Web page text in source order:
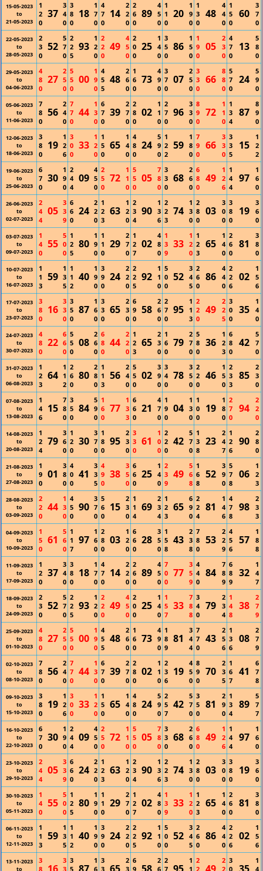
15-05-2023
to
21-05-2023
1
2
0
37
3
4
0
3
8
0
18
1
7
0
4
7
0
14
2
2
0
2
6
0
89
4
5
0
1
1
0
20
1
9
0
1
3
0
48
4
4
0
1
5
0
60
3
7
0
22-05-2023
to
28-05-2023
2
3
0
52
5
7
0
2
2
5
93
1
2
0
2
2
0
49
4
5
0
2
0
0
25
1
4
0
3
5
0
86
1
5
0
1
9
0
05
2
3
0
4
7
0
13
5
8
0
29-05-2023
to
04-06-2023
4
8
0
27
2
5
0
5
5
0
00
1
9
0
4
5
5
48
2
6
0
1
6
0
73
4
9
0
3
7
0
07
2
5
0
3
3
0
66
8
8
0
5
7
0
24
5
9
0
05-06-2023
to
11-06-2023
7
8
0
56
2
4
0
7
7
0
44
1
3
0
6
7
0
39
2
7
0
2
8
0
02
1
1
0
2
7
0
96
3
3
0
8
9
0
72
1
1
0
1
3
4
87
8
9
0
12-06-2023
to
18-06-2023
3
8
0
19
1
2
6
3
0
0
33
1
2
0
1
5
0
65
1
4
0
4
8
0
24
5
9
0
1
2
2
59
1
8
0
7
9
0
66
3
3
0
3
3
5
15
1
2
2
19-06-2023
to
25-06-2023
6
7
0
30
1
9
0
2
4
4
09
4
5
0
2
5
0
72
1
1
0
5
5
0
05
7
8
0
3
3
0
68
2
6
0
6
8
0
49
1
2
6
1
4
4
97
1
6
0
26-06-2023
to
02-07-2023
2
4
4
05
3
3
9
6
6
0
24
2
2
0
1
2
3
63
1
2
0
2
3
4
90
1
3
6
2
2
3
74
1
3
0
2
8
0
03
3
0
0
3
8
0
19
3
6
0
03-07-2023
to
09-07-2023
1
4
0
55
5
0
0
1
2
5
80
1
9
0
1
1
0
29
2
7
0
1
2
7
02
4
8
0
1
3
9
33
1
2
0
1
2
3
65
1
4
0
2
6
0
81
3
8
0
10-07-2023
to
16-07-2023
1
1
3
59
1
3
5
1
1
2
40
1
9
0
3
9
0
24
2
2
0
2
2
5
92
1
1
0
5
0
0
52
3
4
5
2
6
0
86
4
4
0
2
2
6
02
1
5
6
17-07-2023
to
23-07-2023
3
8
0
16
3
3
0
3
5
0
87
1
6
0
3
3
0
65
2
3
0
6
9
0
58
2
6
0
2
7
0
95
1
1
3
2
2
0
49
2
2
5
3
0
0
35
1
4
0
24-07-2023
to
30-07-2023
4
8
0
22
6
6
0
5
5
0
08
2
6
0
6
8
0
44
2
2
0
1
2
3
65
2
3
0
1
6
0
79
2
7
0
5
8
0
36
1
2
3
6
8
0
42
5
7
0
31-07-2023
to
06-08-2023
1
2
3
64
1
1
2
2
6
0
80
2
8
0
1
1
3
56
2
4
0
5
5
0
02
3
9
0
3
4
0
78
3
5
0
2
2
0
46
1
5
0
2
3
3
85
2
3
0
07-08-2023
to
13-08-2023
1
4
6
15
7
8
0
3
5
0
84
5
9
0
1
6
0
77
1
3
3
6
6
0
21
4
7
0
1
9
0
04
1
3
0
1
0
0
19
1
8
0
2
7
0
94
2
2
0
14-08-2023
to
20-08-2023
1
2
4
79
3
6
0
1
2
0
30
3
7
0
1
8
0
95
2
3
0
3
3
0
61
1
0
0
2
2
0
42
5
7
0
1
3
8
23
2
4
7
1
2
6
90
2
8
0
21-08-2023
to
27-08-2023
1
9
0
01
3
8
0
4
0
0
41
3
3
5
4
9
0
38
3
5
0
6
6
0
25
1
4
0
2
3
9
49
5
6
8
1
6
8
52
3
9
0
5
7
8
06
1
2
3
28-08-2023
to
03-09-2023
2
2
0
44
1
3
0
4
5
0
90
3
7
0
5
6
0
15
2
3
0
1
1
4
69
2
3
4
1
2
3
65
6
9
0
2
2
4
81
1
4
6
4
7
8
98
2
3
3
04-09-2023
to
10-09-2023
1
5
0
61
5
6
0
1
1
7
97
1
6
0
2
8
0
03
1
2
0
6
6
0
28
3
5
0
1
5
8
43
2
3
8
7
8
0
53
2
2
9
4
5
6
57
1
8
8
11-09-2023
to
17-09-2023
1
2
0
37
3
4
0
3
8
0
18
1
7
0
4
7
0
14
2
2
0
2
6
0
89
4
5
0
7
0
0
77
3
5
9
4
4
0
84
7
8
9
6
8
9
32
1
4
7
18-09-2023
to
24-09-2023
2
3
0
52
5
7
0
2
2
5
93
1
2
0
2
2
0
49
4
5
0
2
0
0
25
1
4
0
1
5
7
33
7
8
8
3
4
0
79
2
3
4
1
4
8
38
2
7
9
25-09-2023
to
01-10-2023
4
8
0
27
2
5
0
5
5
0
00
1
9
0
4
5
5
48
2
6
0
1
6
0
73
4
9
0
1
8
9
81
3
4
4
7
7
0
43
2
5
6
1
3
6
08
2
7
9
02-10-2023
to
08-10-2023
7
8
0
56
2
4
0
7
7
0
44
1
3
0
6
7
0
39
2
7
0
2
8
0
02
1
1
0
2
3
6
19
4
5
0
8
9
0
70
2
3
5
1
6
7
41
6
7
8
09-10-2023
to
15-10-2023
3
8
0
19
1
2
6
3
0
0
33
1
2
0
1
5
0
65
1
4
0
4
8
0
24
5
9
0
2
5
7
42
5
7
0
3
5
0
81
2
9
0
1
3
4
89
5
7
7
16-10-2023
to
22-10-2023
6
7
0
30
1
9
0
2
4
4
09
4
5
0
2
5
0
72
1
1
0
5
5
0
05
7
8
0
3
3
0
68
2
6
0
6
8
0
49
1
2
6
1
4
4
97
1
6
0
23-10-2023
to
29-10-2023
2
4
4
05
3
3
9
6
6
0
24
2
2
0
1
2
3
63
1
2
0
2
3
4
90
1
3
6
2
2
3
74
1
3
0
2
8
0
03
3
0
0
3
8
0
19
3
6
0
30-10-2023
to
05-11-2023
1
4
0
55
5
0
0
1
2
5
80
1
9
0
1
1
0
29
2
7
0
1
2
7
02
4
8
0
1
3
9
33
1
2
0
1
2
3
65
1
4
0
2
6
0
81
3
8
0
06-11-2023
to
12-11-2023
1
1
3
59
1
3
5
1
1
2
40
1
9
0
3
9
0
24
2
2
0
2
2
5
92
1
1
0
5
0
0
52
3
4
5
2
6
0
86
4
4
0
2
2
6
02
1
5
6
13-11-2023
to
3
8
3
3
3
5
1
6
3
3
2
3
6
9
2
6
2
7
1
1
2
2
2
2
3
0
1
4